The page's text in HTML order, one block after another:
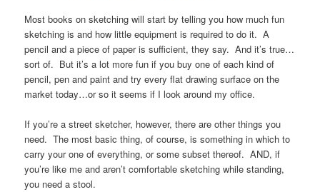
Most books on sketching will start by telling you how much fun
sketching is and how little equipment is required to do it. A
pencil and a piece of paper is sufficient, they say. And it’s true…
sort of. But it’s a lot more fun if you buy one of each kind of
pencil, pen and paint and try every flat drawing surface on the
market today…or so it seems if I look around my office.
If you’re a street sketcher, however, there are other things you
need. The most basic thing, of course, is something in which to
carry your one of everything, or some subset thereof. AND, if
you’re like me and aren’t comfortable sketching while standing,
you need a stool.